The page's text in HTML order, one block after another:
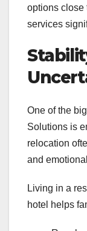
options close
services
One of the
Solutions is
relocation
and
Living in a
hotel helps